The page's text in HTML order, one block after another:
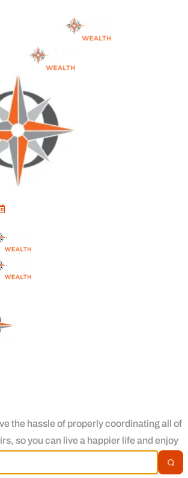
the hassle of properly coordinating all of
so you can live a happier life and enjoy